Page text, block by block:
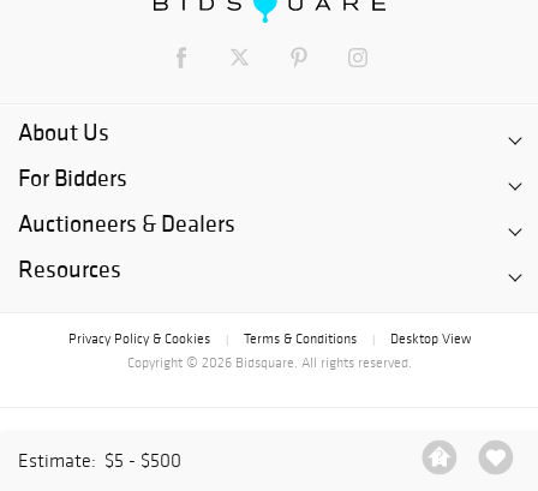
Estimate: $5 - $500
About Us
For Bidders
Auctioneers & Dealers
Resources
Privacy Policy & Cookies Terms & Conditions
Desktop View
Copyright © 2026 Bidsquare. All rights reserved.